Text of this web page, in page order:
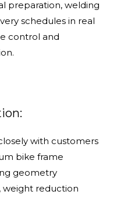
preparation, welding
schedules in real
control and
with customers
bike frame
geometry
weight reduction